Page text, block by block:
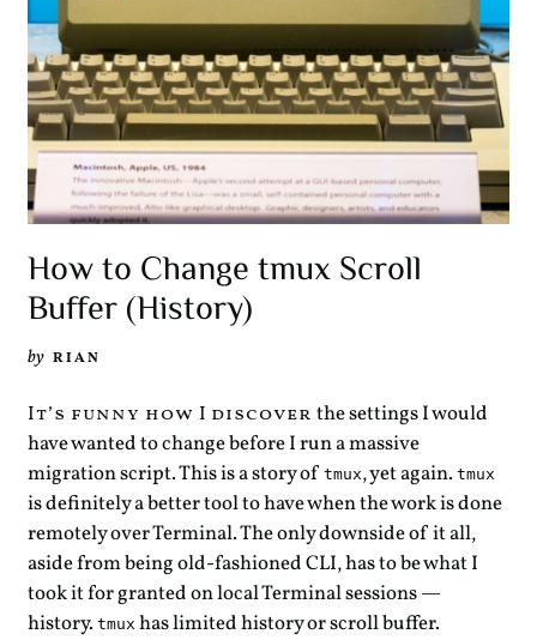
How to Change tmux Scroll
Buffer (History)
by RIAN
It’s funny how I discover the settings I would
have wanted to change before I run a massive
migration script. This is a story oftmux, yet again.tmux
is definitely a better tool to have when the work is done
remotely over Terminal. The only downside of it all,
aside from being old-fashioned CLI, has to be what I
took it for granted on local Terminal sessions —
history.tmux has limited history or scroll buffer.